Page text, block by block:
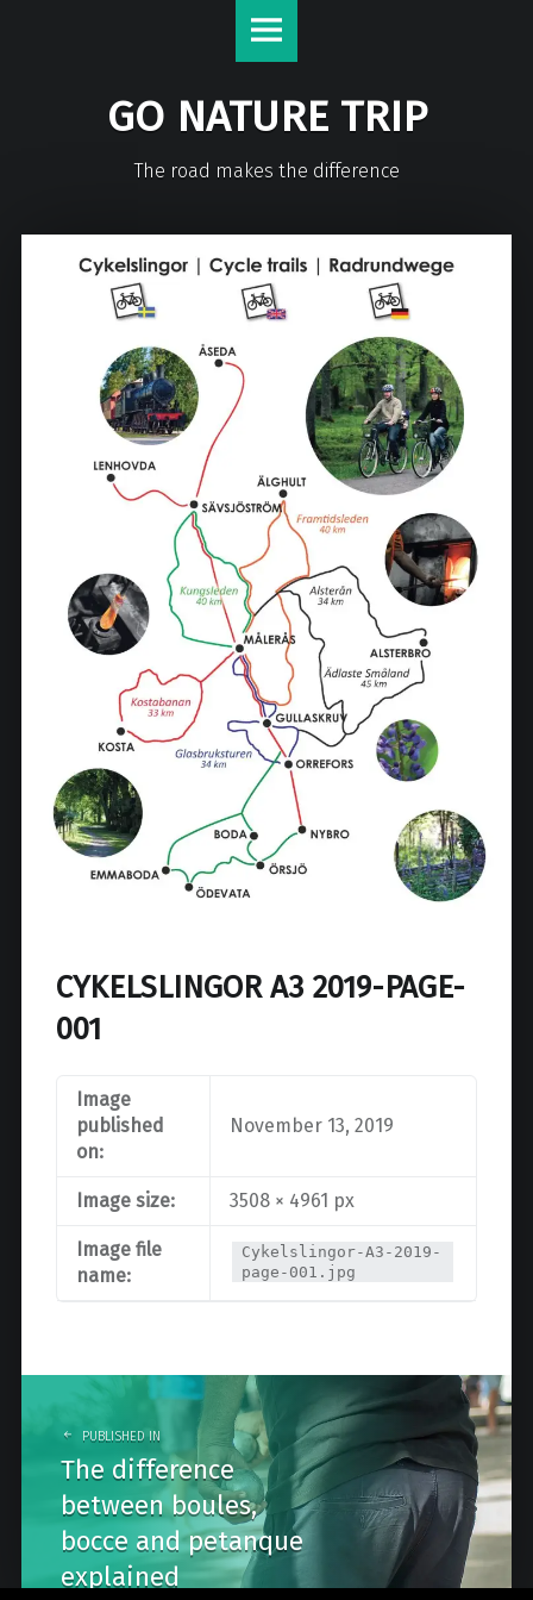
GO NATURE TRIP
The road makes the difference
CYKELSLINGOR A3 2019-PAGE-
001
Image
published
on:
November 13, 2019
Image size: 3508 × 4961 px
Image file
name:
Cykelslingor-A3-2019-
page-001.jpg
navigation
PUBLISHED IN
The difference
between boules,
bocce and petanque
explained